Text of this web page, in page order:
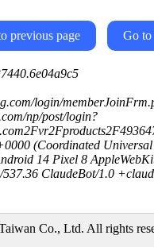
previous page Go to
login/
np/post/login?
(Coordinated Universal
14 Pixel 8
ClaudeBot/1.0
Co., Ltd. All rights